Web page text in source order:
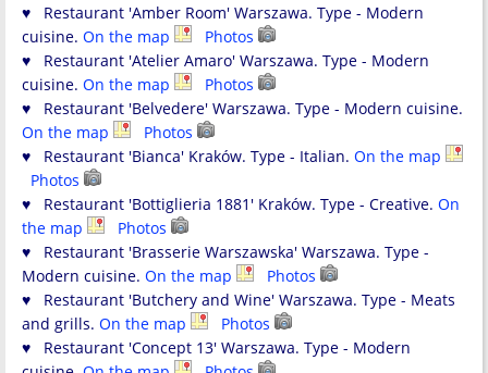
♥ Restaurant 'Amber Room' Warszawa. Type - Modern
cuisine. On the map
Photos
♥ Restaurant 'Atelier Amaro' Warszawa. Type - Modern
cuisine. On the map
Photos
♥ Restaurant 'Belvedere' Warszawa. Type - Modern cuisine.
On the map
Photos
♥ Restaurant 'Bianca' Kraków. Type - Italian. On the map
Photos
♥ Restaurant 'Bottiglieria 1881' Kraków. Type - Creative. On
the map
Photos
♥ Restaurant 'Brasserie Warszawska' Warszawa. Type -
Modern cuisine. On the map
Photos
♥ Restaurant 'Butchery and Wine' Warszawa. Type - Meats
and grills. On the map
Photos
♥ Restaurant 'Concept 13' Warszawa. Type - Modern